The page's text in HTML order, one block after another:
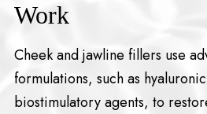
Work
Cheek and jawline fillers use
formulations, such as
biostimulatory agents, to